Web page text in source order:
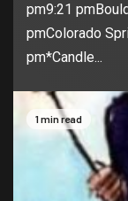
pm9:21
pmColorado
pm*Candle...
1 min read